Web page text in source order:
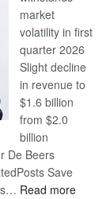
market
volatility in first
quarter 2026
Slight decline
in revenue to
$1.6 billion
from $2.0
billion
De Beers
Save
Read more: